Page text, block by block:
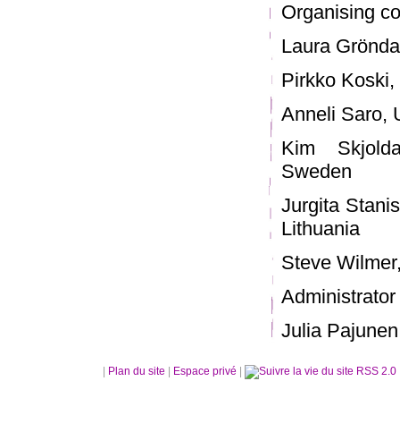
Organising
Laura
Pirkko
Anneli Saro,
Kim
Sweden
Jurgita
Lithuania
Steve
Administrator
Julia
Plan du site Espace privé RSS 2.0